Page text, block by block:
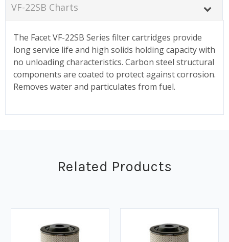
VF-22SB Charts
The Facet VF-22SB Series filter cartridges provide
long service life and high solids holding capacity with
no unloading characteristics. Carbon steel structural
components are coated to protect against corrosion.
Removes water and particulates from fuel.
Related Products